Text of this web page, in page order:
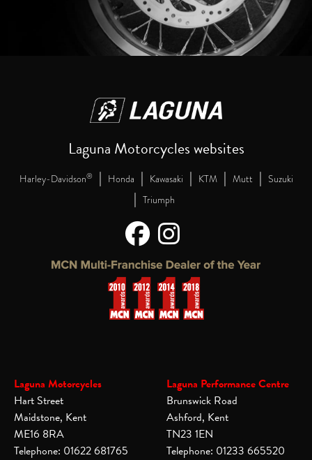
Laguna Motorcycles websites
Harley-Davidson® | Honda | Kawasaki | KTM | Mutt | Suzuki
| Triumph
Laguna Motorcycles
Hart Street
Maidstone, Kent
ME16 8RA
Telephone: 01622 681765
Laguna Performance Centre
Brunswick Road
Ashford, Kent
TN23 1EN
Telephone: 01233 665520